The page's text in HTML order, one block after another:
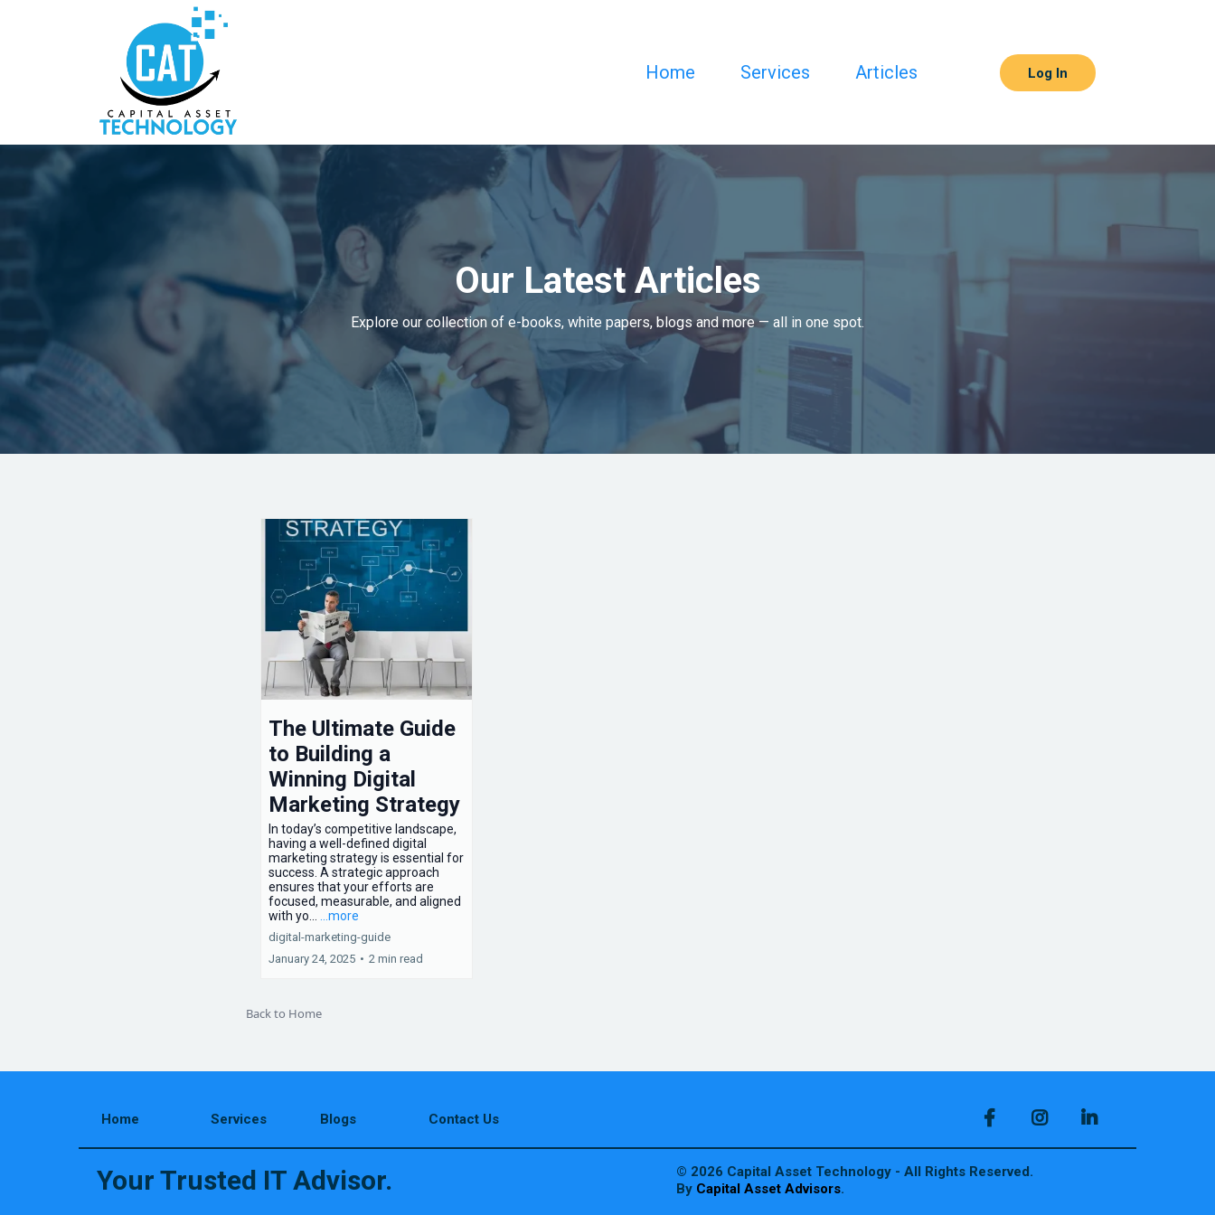
Home Services Articles Log In
Our Latest Articles
Explore our collection of e-books, white papers, blogs and more — all in one spot.
The Ultimate Guide
to Building a
Winning Digital
Marketing Strategy
In today’s competitive landscape,
having a well-defined digital
marketing strategy is essential for
success. A strategic approach
ensures that your efforts are
focused, measurable, and aligned
with yo...
...more
digital-marketing-guide
January 24, 2025 • 2 min read
Back to Home
Home Services Blogs Contact Us
Your Trusted IT Advisor.
© 2026 Capital Asset Technology - All Rights Reserved.
By Capital Asset Advisors.